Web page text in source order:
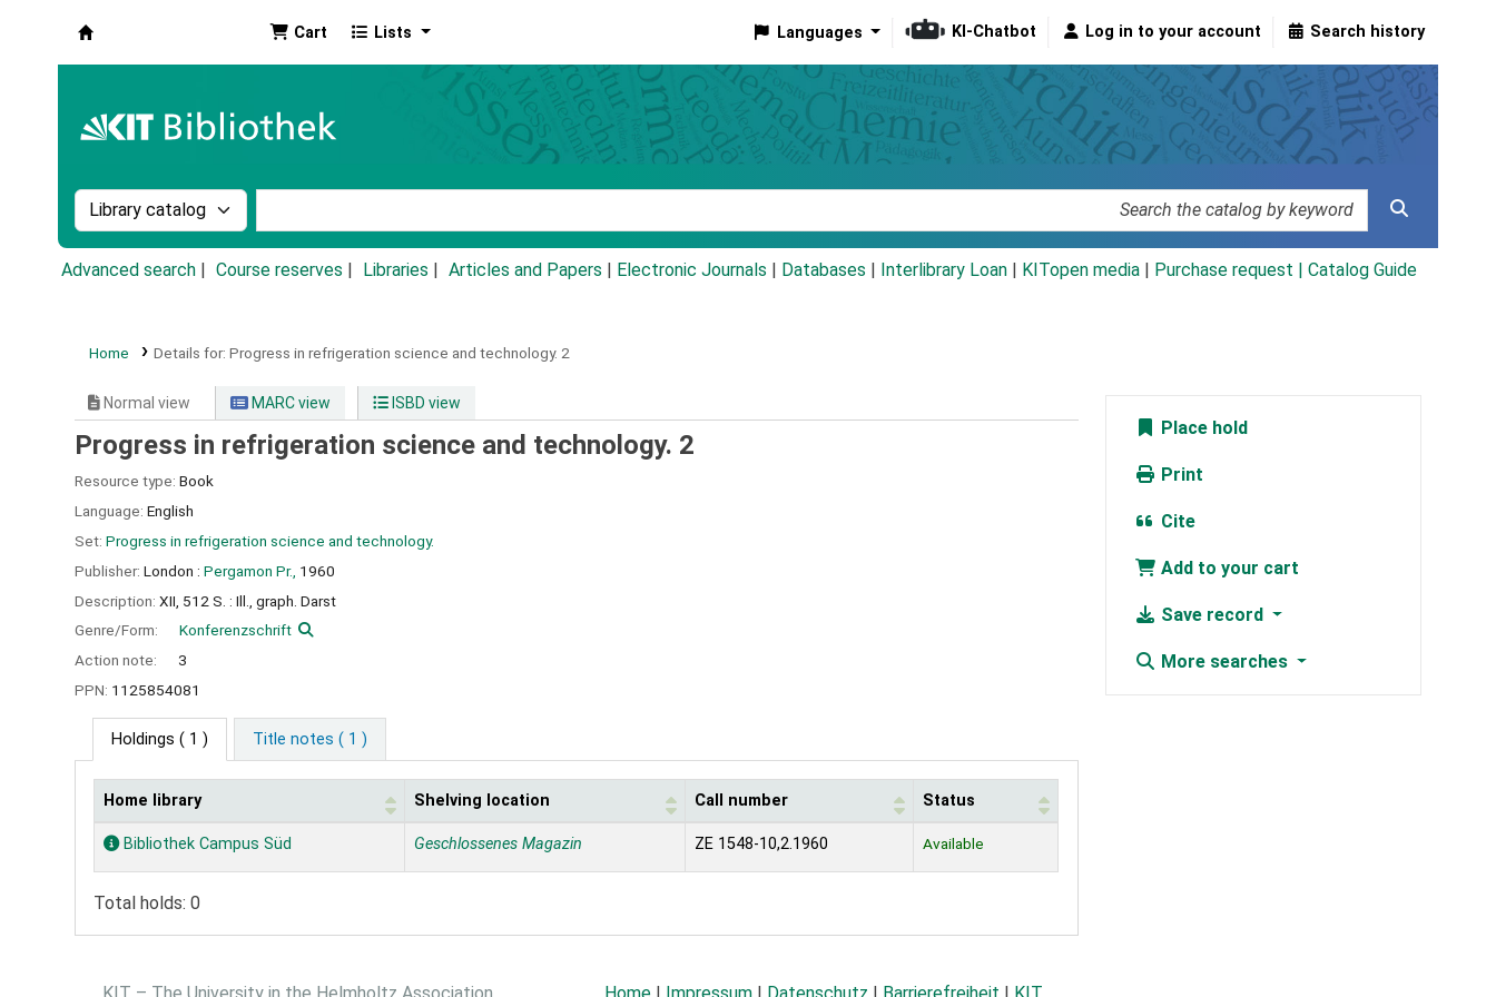
Cart Lists Languages KI-Chatbot Log in to your account Search history
Search the catalog by:
Advanced search Course reserves Libraries Articles and Papers Electronic Journals Databases Interlibrary Loan KITopen media Purchase request | Catalog Guide
Home Details for: Progress in refrigeration science and technology. 2
Normal view MARC view ISBD view
Progress in refrigeration science and technology. 2
Resource type: Book
Language: English
Set: Progress in refrigeration science and technology.
Publisher: London : Pergamon Pr., 1960
Description: XII, 512 S. : Ill., graph. Darst
Genre/Form:
Konferenzschrift
Action note:
3
PPN: 1125854081
Holdings ( 1 ) Title notes ( 1 )
Holdings
Home library Shelving location Call number Status
Bibliothek Campus Süd Geschlossenes Magazin ZE 1548-10,2.1960 Available
Total holds: 0
Place hold
Print
Cite
Add to your cart
Save record
More searches